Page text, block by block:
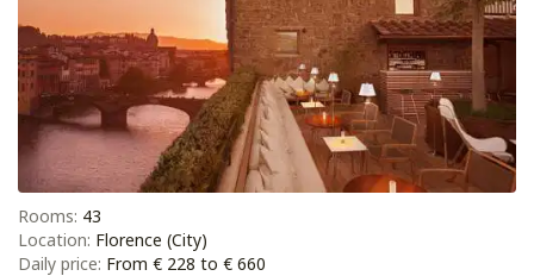
Rooms: 43
Location: Florence (City)
Daily price: From € 228 to € 660